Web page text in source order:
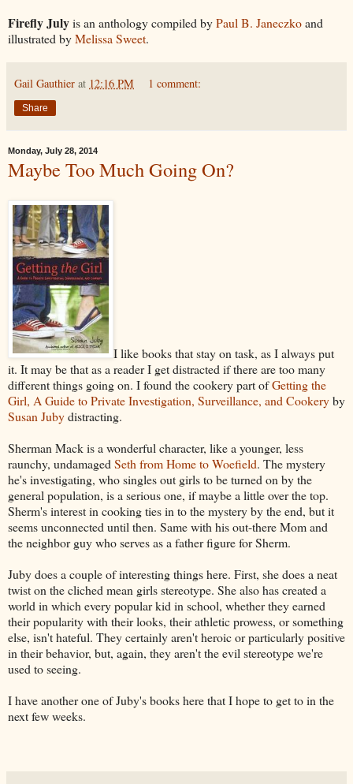
Firefly Julyis an anthology compiled byPaul B. Janeczkoand
illustrated byMelissa Sweet.
Gail Gauthier at 12:16 PM 1 comment:
Share
Monday, July 28, 2014
Maybe Too Much Going On?
I like books that stay on task, as I always put
it. It may be that as a reader I get distracted if there are too many
different things going on. I found the cookery part ofGetting the
Girl, A Guide to Private Investigation, Surveillance, and Cookeryby
Susan Jubydistracting.
Sherman Mack is a wonderful character, like a younger, less
raunchy, undamagedSeth from Home to Woefield. The mystery
he's investigating, who singles out girls to be turned on by the
general population, is a serious one, if maybe a little over the top.
Sherm's interest in cooking ties in to the mystery by the end, but it
seems unconnected until then. Same with his out-there Mom and
the neighbor guy who serves as a father figure for Sherm.
Juby does a couple of interesting things here. First, she does a neat
twist on the cliched mean girls stereotype. She also has created a
world in which every popular kid in school, whether they earned
their popularity with their looks, their athletic prowess, or something
else, isn't hateful. They certainly aren't heroic or particularly positive
in their behavior, but, again, they aren't the evil stereotype we're
used to seeing.
I have another one of Juby's books here that I hope to get to in the
next few weeks.